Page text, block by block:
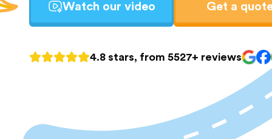
Watch our video Get a
4.8 stars, from 5527+ reviews